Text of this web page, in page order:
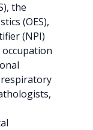
the
(OES),
(NPI)